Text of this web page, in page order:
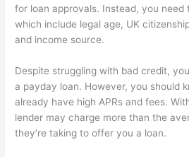
for loan approvals. Instead, you need
which include legal age, UK
and income source.
Despite struggling with bad credit,
a payday loan. However, you should
already have high APRs and fees.
lender may charge more than the
they’re taking to offer you a loan.